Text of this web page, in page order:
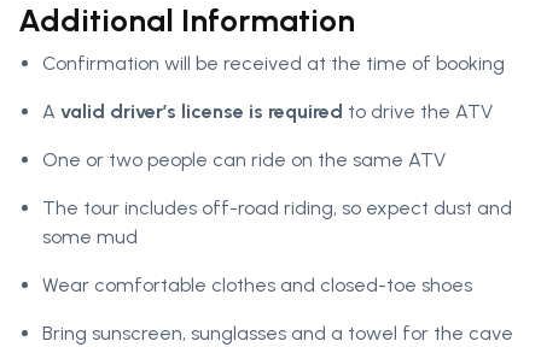
Additional Information
Confirmation will be received at the time of booking
A valid driver’s license is required to drive the ATV
One or two people can ride on the same ATV
The tour includes off-road riding, so expect dust and
some mud
Wear comfortable clothes and closed-toe shoes
Bring sunscreen, sunglasses and a towel for the cave